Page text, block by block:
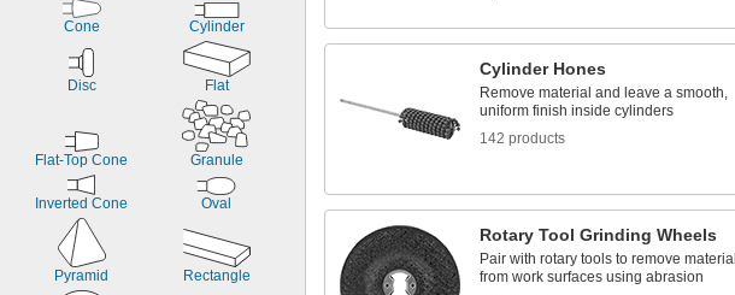
Cone Cylinder
Disc Flat
Flat-Top Cone Granule
Inverted Cone Oval
Pyramid Rectangle
Cylinder Hones
Remove material and leave a smooth,
uniform finish inside cylinders
142 products
Rotary Tool Grinding Wheels
Pair with rotary tools to remove material
from work surfaces using abrasion